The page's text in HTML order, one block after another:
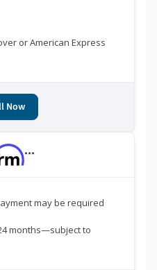
or American Express
Now
***
may be required
months—subject to